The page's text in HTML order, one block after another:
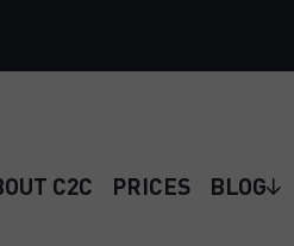
C2C PRICES BLOG